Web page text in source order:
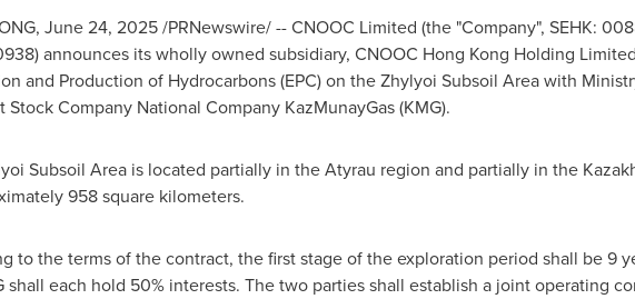
, June 24, 2025/PRNewswire/ -- CNOOC Limited (the "Company", SEHK:
announces its wholly owned subsidiary, CNOOC Hong Kong Holding
and Production of Hydrocarbons (EPC) on the Zhylyoi Subsoil Area with
Stock Company National Company KazMunayGas (KMG).
Subsoil Area is located partially in the Atyrau region and partially in the
958 square kilometers.
to the terms of the contract, the first stage of the exploration period shall be 9
shall each hold 50% interests. The two parties shall establish a joint operating